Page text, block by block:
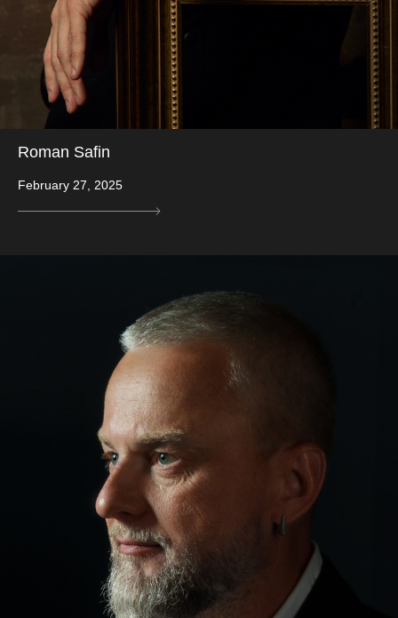
Roman Safin
February 27, 2025